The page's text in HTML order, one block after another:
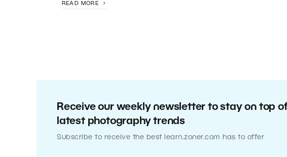
READ MORE
Receive our weekly newsletter to stay on top
latest photography trends
Subscribe to receive the best learn.zoner.com has to offer